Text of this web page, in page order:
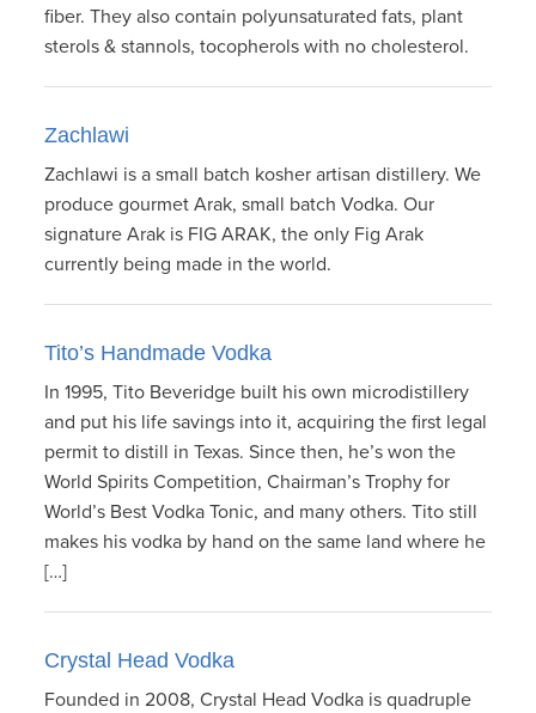
fiber. They also contain polyunsaturated fats, plant
sterols & stannols, tocopherols with no cholesterol.
Zachlawi
Zachlawi is a small batch kosher artisan distillery. We
produce gourmet Arak, small batch Vodka. Our
signature Arak is FIG ARAK, the only Fig Arak
currently being made in the world.
Tito’s Handmade Vodka
In 1995, Tito Beveridge built his own microdistillery
and put his life savings into it, acquiring the first legal
permit to distill in Texas. Since then, he’s won the
World Spirits Competition, Chairman’s Trophy for
World’s Best Vodka Tonic, and many others. Tito still
makes his vodka by hand on the same land where he
[…]
Crystal Head Vodka
Founded in 2008, Crystal Head Vodka is quadruple